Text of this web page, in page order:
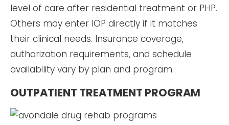
level of care after residential treatment or PHP.
Others may enter IOP directly if it matches
their clinical needs. Insurance coverage,
authorization requirements, and schedule
availability vary by plan and program.
OUTPATIENT TREATMENT PROGRAM